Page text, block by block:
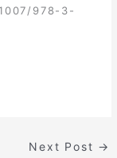
978-3-
Next Post →